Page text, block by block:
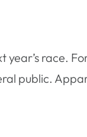
race.
public.